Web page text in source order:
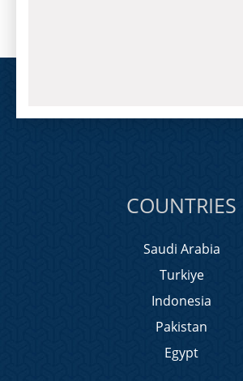
COUNTRIES
Saudi Arabia
Turkiye
Indonesia
Pakistan
Egypt